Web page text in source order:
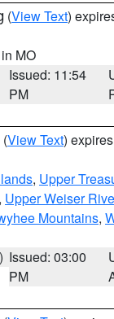
(View Text)
MO
Issued: 11:54
PM
(View Text)
, Upper
Upper Weiser
Mountains,
Issued: 03:00
PM